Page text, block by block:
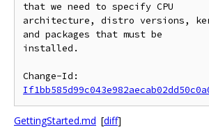
that we need to specify CPU
architecture, distro versions,
and packages that must be
installed.
GettingStarted.md [diff]